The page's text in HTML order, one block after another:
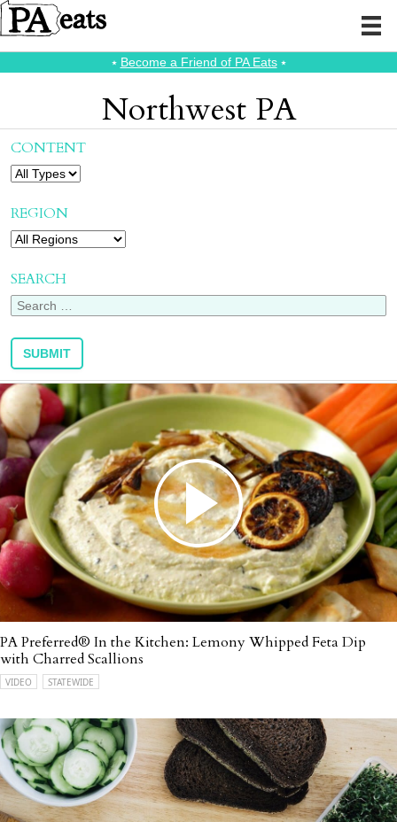
⭑ Become a Friend of PA Eats⭑
Northwest PA
CONTENT
REGION
SEARCH
PA Preferred® In the Kitchen: Lemony Whipped Feta Dip
with Charred Scallions
VIDEO STATEWIDE